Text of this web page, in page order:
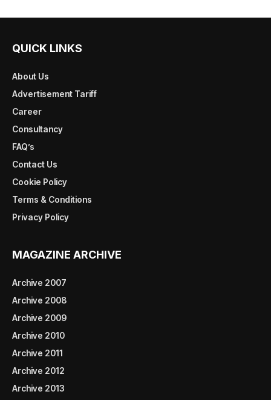
QUICK LINKS
About Us
Advertisement Tariff
Career
Consultancy
FAQ’s
Contact Us
Cookie Policy
Terms & Conditions
Privacy Policy
MAGAZINE ARCHIVE
Archive 2007
Archive 2008
Archive 2009
Archive 2010
Archive 2011
Archive 2012
Archive 2013